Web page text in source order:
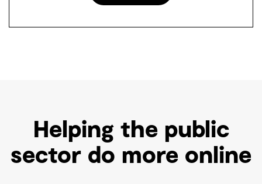
Helping the public
sector do more online